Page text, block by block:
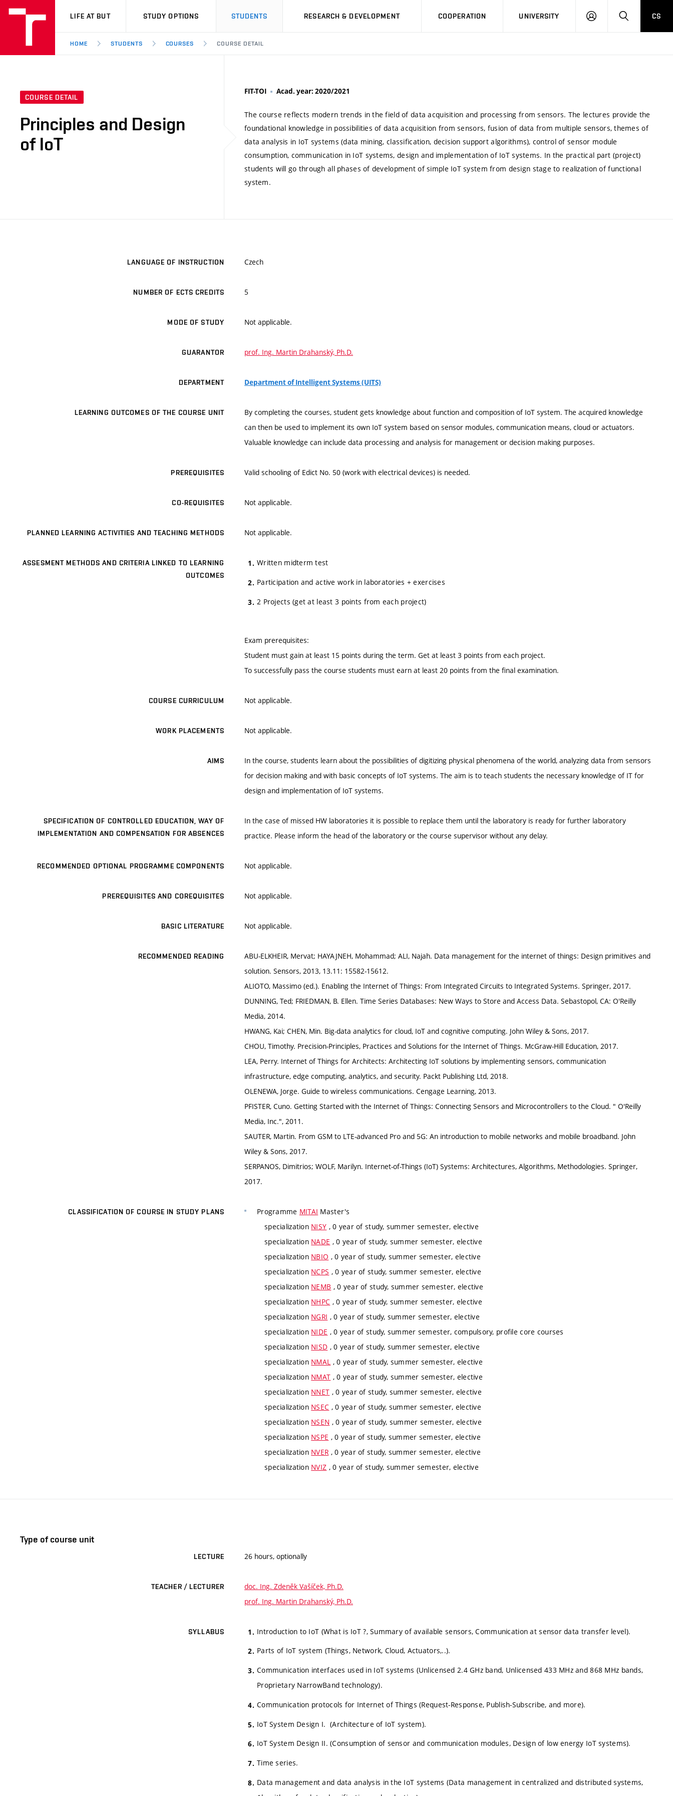
VUT
LIFE AT BUT STUDY OPTIONS STUDENTS RESEARCH & DEVELOPMENT COOPERATION UNIVERSITY
LOG
SEARCHCS
HOME STUDENTS COURSES COURSE DETAIL
COURSE DETAIL
Principles and Design
of IoT
FIT-TOI Acad. year: 2020/2021
The course reflects modern trends in the field of data acquisition and processing from sensors. The lectures provide the
foundational knowledge in possibilities of data acquisition from sensors, fusion of data from multiple sensors, themes of
data analysis in IoT systems (data mining, classification, decision support algorithms), control of sensor module
consumption, communication in IoT systems, design and implementation of IoT systems. In the practical part (project)
students will go through all phases of development of simple IoT system from design stage to realization of functional
system.
LANGUAGE OF INSTRUCTION Czech
NUMBER OF ECTS CREDITS 5
MODE OF STUDY Not applicable.
GUARANTOR prof. Ing. Martin Drahanský, Ph.D.
DEPARTMENT Department of Intelligent Systems (UITS)
LEARNING OUTCOMES OF THE COURSE UNIT
By completing the courses, student gets knowledge about function and composition of IoT system. The acquired knowledge
can then be used to implement its own IoT system based on sensor modules, communication means, cloud or actuators.
Valuable knowledge can include data processing and analysis for management or decision making purposes.
PREREQUISITES Valid schooling of Edict No. 50 (work with electrical devices) is needed.
CO-REQUISITES Not applicable.
PLANNED LEARNING ACTIVITIES AND TEACHING METHODS Not applicable.
ASSESMENT METHODS AND CRITERIA LINKED TO LEARNING
OUTCOMES
Written midterm test
Participation and active work in laboratories + exercises
2 Projects (get at least 3 points from each project)
Exam prerequisites:
Student must gain at least 15 points during the term. Get at least 3 points from each project.
To successfully pass the course students must earn at least 20 points from the final examination.
COURSE CURRICULUM Not applicable.
WORK PLACEMENTS Not applicable.
AIMS
In the course, students learn about the possibilities of digitizing physical phenomena of the world, analyzing data from sensors
for decision making and with basic concepts of IoT systems. The aim is to teach students the necessary knowledge of IT for
design and implementation of IoT systems.
SPECIFICATION OF CONTROLLED EDUCATION, WAY OF
IMPLEMENTATION AND COMPENSATION FOR ABSENCES
In the case of missed HW laboratories it is possible to replace them until the laboratory is ready for further laboratory
practice. Please inform the head of the laboratory or the course supervisor without any delay.
RECOMMENDED OPTIONAL PROGRAMME COMPONENTS Not applicable.
PREREQUISITES AND COREQUISITES Not applicable.
BASIC LITERATURE Not applicable.
RECOMMENDED READING
ABU-ELKHEIR, Mervat; HAYAJNEH, Mohammad; ALI, Najah. Data management for the internet of things: Design primitives and
solution. Sensors, 2013, 13.11: 15582-15612.
ALIOTO, Massimo (ed.). Enabling the Internet of Things: From Integrated Circuits to Integrated Systems. Springer, 2017.
DUNNING, Ted; FRIEDMAN, B. Ellen. Time Series Databases: New Ways to Store and Access Data. Sebastopol, CA: O'Reilly
Media, 2014.
HWANG, Kai; CHEN, Min. Big-data analytics for cloud, IoT and cognitive computing. John Wiley & Sons, 2017.
CHOU, Timothy. Precision-Principles, Practices and Solutions for the Internet of Things. McGraw-Hill Education, 2017.
LEA, Perry. Internet of Things for Architects: Architecting IoT solutions by implementing sensors, communication
infrastructure, edge computing, analytics, and security. Packt Publishing Ltd, 2018.
OLENEWA, Jorge. Guide to wireless communications. Cengage Learning, 2013.
PFISTER, Cuno. Getting Started with the Internet of Things: Connecting Sensors and Microcontrollers to the Cloud. " O'Reilly
Media, Inc.", 2011.
SAUTER, Martin. From GSM to LTE-advanced Pro and 5G: An introduction to mobile networks and mobile broadband. John
Wiley & Sons, 2017.
SERPANOS, Dimitrios; WOLF, Marilyn. Internet-of-Things (IoT) Systems: Architectures, Algorithms, Methodologies. Springer,
2017.
CLASSIFICATION OF COURSE IN STUDY PLANS Programme MITAI Master's
specialization NISY , 0 year of study, summer semester, elective
specialization NADE , 0 year of study, summer semester, elective
specialization NBIO , 0 year of study, summer semester, elective
specialization NCPS , 0 year of study, summer semester, elective
specialization NEMB , 0 year of study, summer semester, elective
specialization NHPC , 0 year of study, summer semester, elective
specialization NGRI , 0 year of study, summer semester, elective
specialization NIDE , 0 year of study, summer semester, compulsory, profile core courses
specialization NISD , 0 year of study, summer semester, elective
specialization NMAL , 0 year of study, summer semester, elective
specialization NMAT , 0 year of study, summer semester, elective
specialization NNET , 0 year of study, summer semester, elective
specialization NSEC , 0 year of study, summer semester, elective
specialization NSEN , 0 year of study, summer semester, elective
specialization NSPE , 0 year of study, summer semester, elective
specialization NVER , 0 year of study, summer semester, elective
specialization NVIZ , 0 year of study, summer semester, elective
Type of course unit
LECTURE 26 hours, optionally
TEACHER / LECTURER
doc. Ing. Zdeněk Vašíček, Ph.D.
prof. Ing. Martin Drahanský, Ph.D.
SYLLABUS Introduction to IoT (What is IoT ?, Summary of available sensors, Communication at sensor data transfer level).
Parts of IoT system (Things, Network, Cloud, Actuators,..).
Communication interfaces used in IoT systems (Unlicensed 2.4 GHz band, Unlicensed 433 MHz and 868 MHz bands,
Proprietary NarrowBand technology).
Communication protocols for Internet of Things (Request-Response, Publish-Subscribe, and more).
IoT System Design I. (Architecture of IoT system).
IoT System Design II. (Consumption of sensor and communication modules, Design of low energy IoT systems).
Time series.
Data management and data analysis in the IoT systems (Data management in centralized and distributed systems,